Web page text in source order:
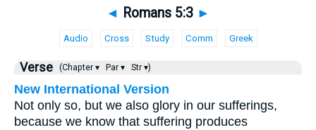
◄ Romans 5:3 ►
Audio Cross Study Comm Greek
Verse (Chapter ▾ Par ▾ Str ▾)
New International Version
Not only so, but we also glory in our sufferings,
because we know that suffering produces